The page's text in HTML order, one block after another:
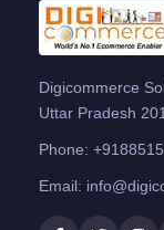
Digicommerce
Uttar Pradesh
Phone:
Email: